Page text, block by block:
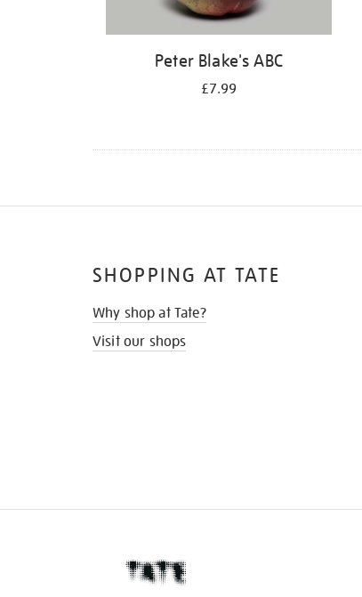
Peter Blake's ABC
£7.99
SHOPPING AT TATE
Why shop at Tate?
Visit our shops